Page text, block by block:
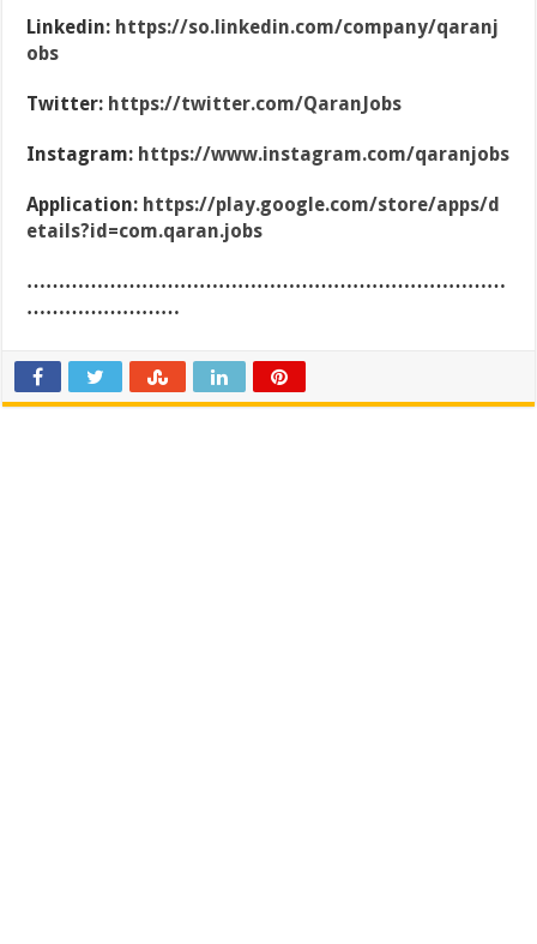
Linkedin: https://so.linkedin.com/company/qaranj
obs
Twitter: https://twitter.com/QaranJobs
Instagram: https://www.instagram.com/qaranjobs
Application: https://play.google.com/store/apps/d
etails?id=com.qaran.jobs
…………………………………………………………………
……………………